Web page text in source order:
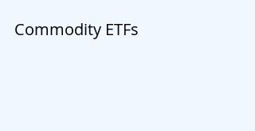
Commodity ETFs